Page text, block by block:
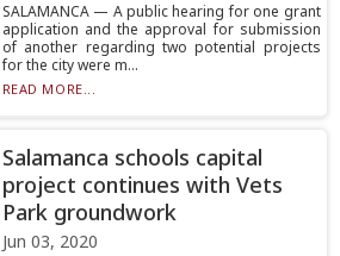
SALAMANCA — A public hearing for one grant
application and the approval for submission
of another regarding two potential projects
for the city were m...
READ MORE...
Salamanca schools capital
project continues with Vets
Park groundwork
Jun 03, 2020